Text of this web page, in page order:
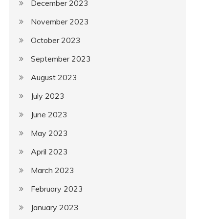
December 2023
November 2023
October 2023
September 2023
August 2023
July 2023
June 2023
May 2023
April 2023
March 2023
February 2023
January 2023